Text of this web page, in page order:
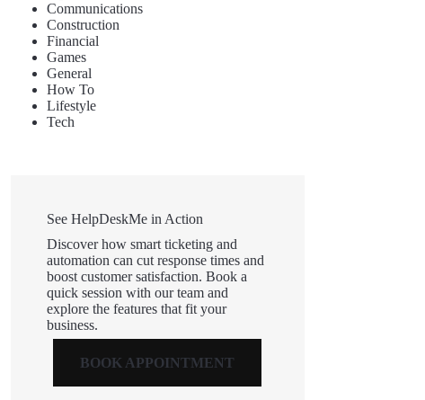
Communications
Construction
Financial
Games
General
How To
Lifestyle
Tech
See HelpDeskMe in Action
Discover how smart ticketing and
automation can cut response times and
boost customer satisfaction. Book a
quick session with our team and
explore the features that fit your
business.
BOOK APPOINTMENT